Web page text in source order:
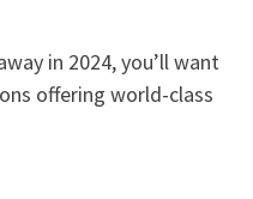
in 2024, you’ll want
offering world-class